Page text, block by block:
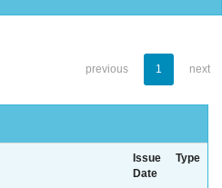
previous 1 next
Issue
Date
Type